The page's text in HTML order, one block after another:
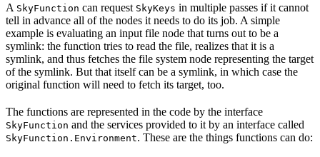
A SkyFunction can request SkyKeys in multiple passes if it cannot
tell in advance all of the nodes it needs to do its job. A simple
example is evaluating an input file node that turns out to be a
symlink: the function tries to read the file, realizes that it is a
symlink, and thus fetches the file system node representing the target
of the symlink. But that itself can be a symlink, in which case the
original function will need to fetch its target, too.
The functions are represented in the code by the interface
SkyFunction and the services provided to it by an interface called
SkyFunction.Environment. These are the things functions can do: